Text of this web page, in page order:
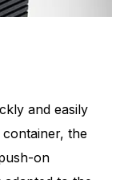
and easily
the
on